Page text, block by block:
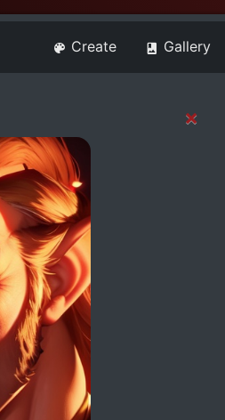
Create Gallery
×